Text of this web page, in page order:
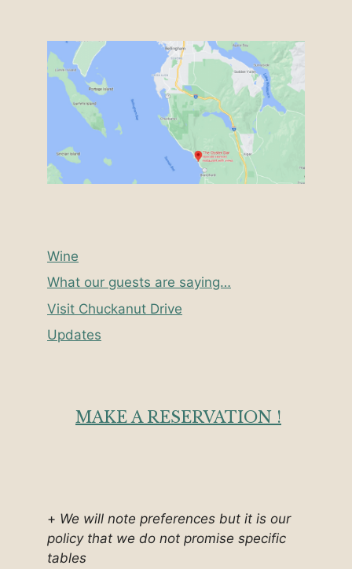
Wine
What our guests are saying…
Visit Chuckanut Drive
Updates
MAKE A RESERVATION !
+ We will note preferences but it is our
policy that we do not promise specific
tables